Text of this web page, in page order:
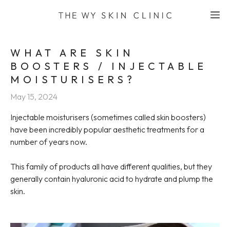
WHAT ARE SKIN
BOOSTERS / INJECTABLE
MOISTURISERS?
May 15, 2024
Injectable moisturisers (sometimes called skin boosters)
have been incredibly popular aesthetic treatments for a
number of years now.
This family of products all have different qualities, but they
generally contain hyaluronic acid to hydrate and plump the
skin.